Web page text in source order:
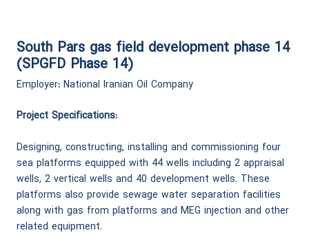
South Pars gas field development phase 14
(SPGFD Phase 14)
Employer: National Iranian Oil Company
Project Specifications:
Designing, constructing, installing and commissioning four
sea platforms equipped with 44 wells including 2 appraisal
wells, 2 vertical wells and 40 development wells. These
platforms also provide sewage water separation facilities
along with gas from platforms and MEG injection and other
related equipment.